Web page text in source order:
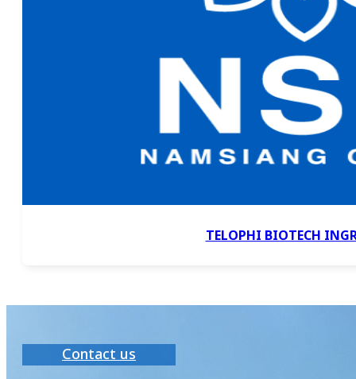
TELOPHI BIOTECH
Contact us